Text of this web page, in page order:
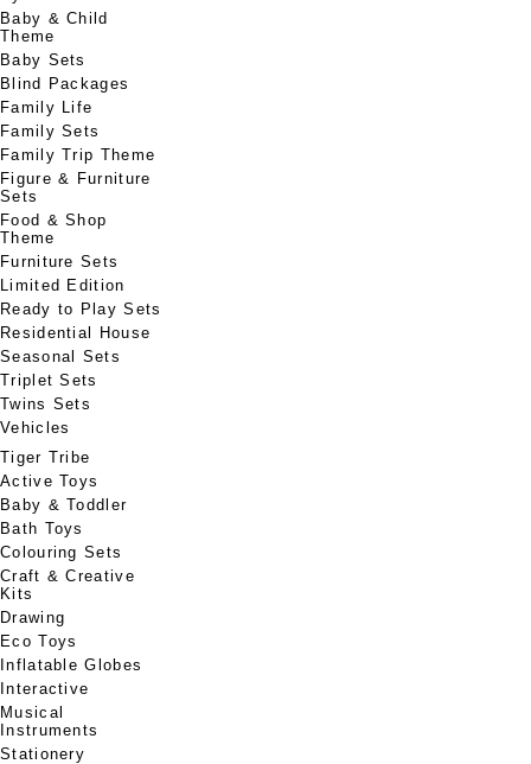
Baby & Child
Theme
Baby Sets
Blind Packages
Family Life
Family Sets
Family Trip Theme
Figure & Furniture
Sets
Food & Shop
Theme
Furniture Sets
Limited Edition
Ready to Play Sets
Residential House
Seasonal Sets
Triplet Sets
Twins Sets
Vehicles
Tiger Tribe
Active Toys
Baby & Toddler
Bath Toys
Colouring Sets
Craft & Creative
Kits
Drawing
Eco Toys
Inflatable Globes
Interactive
Musical
Instruments
Stationery